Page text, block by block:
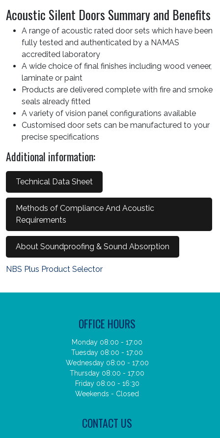
Acoustic Silent Doors Summary and Benefits
A range of acoustic rated door sets which have been
fully tested and authenticated by a NAMAS
accredited laboratory
A wide choice of final finishes including wood veneer,
laminate or paint
Products are delivered complete with fire and smoke
seals already fitted
A variety of vision panel configurations available
Customised door sets can be manufactured to your
precise specifications
Additional information:
Technical Data Sheet
Methods of Compliance And Acoustic
Requirements
About Soundproofing & Sound Absorption
NBS Plus Product Selector
OFFICE HOURS
Monday 08:00 - 17:00
Tuesday 08:00 - 17:00
Wednesday 08:00 - 17:00
Thursday 08:00 - 17:00
Friday 08:00 - 16:30
Weekends - Closed
CONTACT US